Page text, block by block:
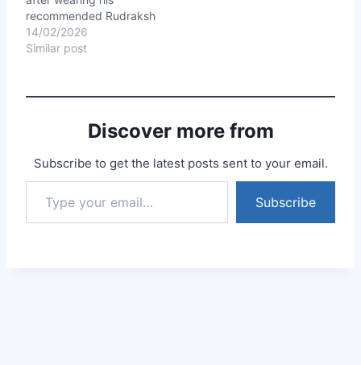
recommended Rudraksh
there are lots of good
changes in my life, I
expected that these
such good results, thank
for…
14/02/2026
Similar post
Discover more from
Subscribe to get the latest posts sent to your email.
Subscribe